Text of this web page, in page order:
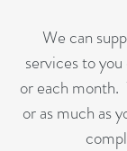
We can
services to
or each month.
or as much as